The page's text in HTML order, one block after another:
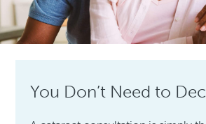
You Don’t Need to